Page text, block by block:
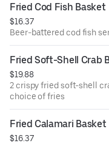
Fried Cod Fish Basket
$16.37
Beer-battered cod fish
Fried Soft-Shell Crab
$19.88
2 crispy fried soft-shell
choice of fries
Fried Calamari Basket
$16.37